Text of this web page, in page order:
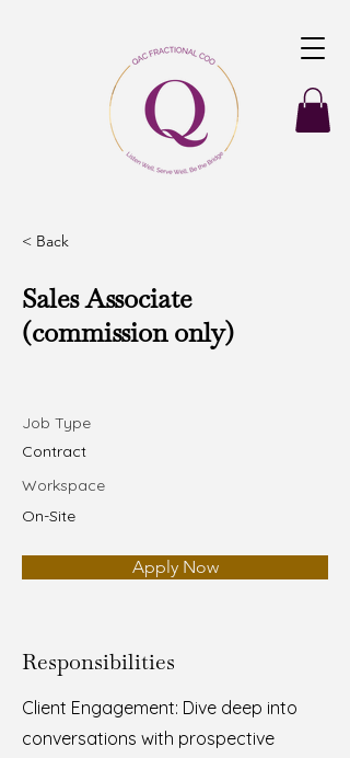
< Back
Sales Associate
(commission only)
Job Type
Contract
Workspace
On-Site
Apply Now
Responsibilities
Client Engagement: Dive deep into
conversations with prospective